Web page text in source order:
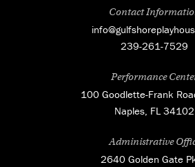
Contact
239-261-7529
Performance
100 Goodlette-Frank
Naples, FL 34102
Administrative
2640 Golden Gate